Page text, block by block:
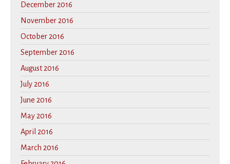
December 2016
November 2016
October 2016
September 2016
August 2016
July 2016
June 2016
May 2016
April 2016
March 2016